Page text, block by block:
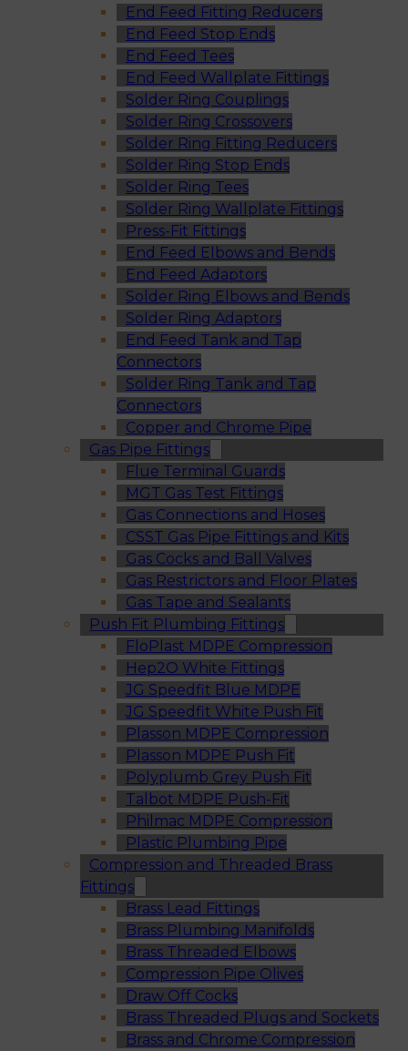
End Feed Fitting Reducers
End Feed Stop Ends
End Feed Tees
End Feed Wallplate Fittings
Solder Ring Couplings
Solder Ring Crossovers
Solder Ring Fitting Reducers
Solder Ring Stop Ends
Solder Ring Tees
Solder Ring Wallplate Fittings
Press-Fit Fittings
End Feed Elbows and Bends
End Feed Adaptors
Solder Ring Elbows and Bends
Solder Ring Adaptors
End Feed Tank and Tap
Connectors
Solder Ring Tank and Tap
Connectors
Copper and Chrome Pipe
Gas Pipe Fittings
Flue Terminal Guards
MGT Gas Test Fittings
Gas Connections and Hoses
CSST Gas Pipe Fittings and Kits
Gas Cocks and Ball Valves
Gas Restrictors and Floor Plates
Gas Tape and Sealants
Push Fit Plumbing Fittings
FloPlast MDPE Compression
Hep2O White Fittings
JG Speedfit Blue MDPE
JG Speedfit White Push Fit
Plasson MDPE Compression
Plasson MDPE Push Fit
Polyplumb Grey Push Fit
Talbot MDPE Push-Fit
Philmac MDPE Compression
Plastic Plumbing Pipe
Compression and Threaded Brass
Fittings
Brass Lead Fittings
Brass Plumbing Manifolds
Brass Threaded Elbows
Compression Pipe Olives
Draw Off Cocks
Brass Threaded Plugs and Sockets
Brass and Chrome Compression